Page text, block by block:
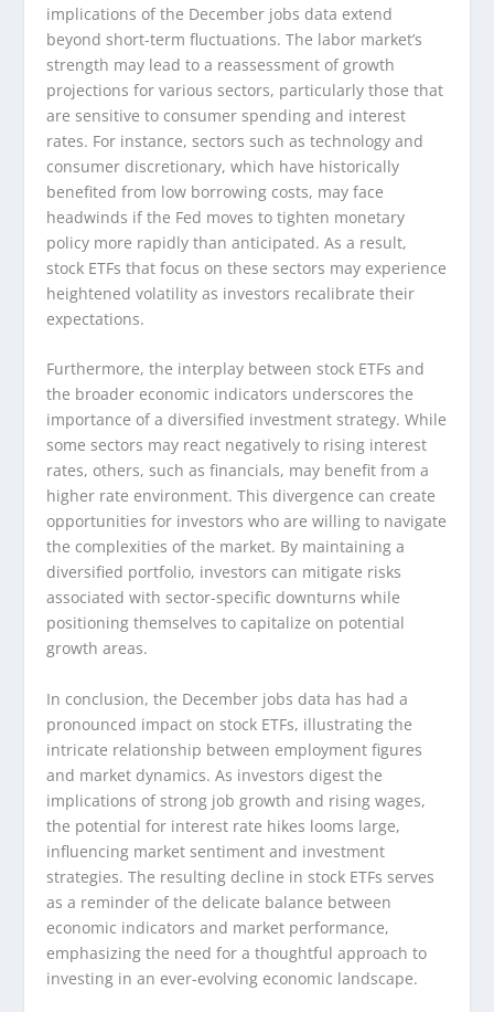
implications of the December jobs data extend
beyond short-term fluctuations. The labor market’s
strength may lead to a reassessment of growth
projections for various sectors, particularly those that
are sensitive to consumer spending and interest
rates. For instance, sectors such as technology and
consumer discretionary, which have historically
benefited from low borrowing costs, may face
headwinds if the Fed moves to tighten monetary
policy more rapidly than anticipated. As a result,
stock ETFs that focus on these sectors may experience
heightened volatility as investors recalibrate their
expectations.
Furthermore, the interplay between stock ETFs and
the broader economic indicators underscores the
importance of a diversified investment strategy. While
some sectors may react negatively to rising interest
rates, others, such as financials, may benefit from a
higher rate environment. This divergence can create
opportunities for investors who are willing to navigate
the complexities of the market. By maintaining a
diversified portfolio, investors can mitigate risks
associated with sector-specific downturns while
positioning themselves to capitalize on potential
growth areas.
In conclusion, the December jobs data has had a
pronounced impact on stock ETFs, illustrating the
intricate relationship between employment figures
and market dynamics. As investors digest the
implications of strong job growth and rising wages,
the potential for interest rate hikes looms large,
influencing market sentiment and investment
strategies. The resulting decline in stock ETFs serves
as a reminder of the delicate balance between
economic indicators and market performance,
emphasizing the need for a thoughtful approach to
investing in an ever-evolving economic landscape.